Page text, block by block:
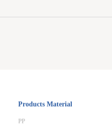
Products Material
PP